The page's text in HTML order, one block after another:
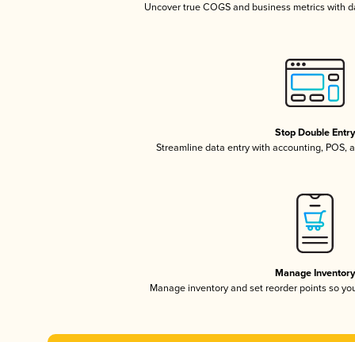
Uncover true COGS and business metrics with
Stop Double Entry
Streamline data entry with accounting, POS,
Manage Inventory
Manage inventory and set reorder points so